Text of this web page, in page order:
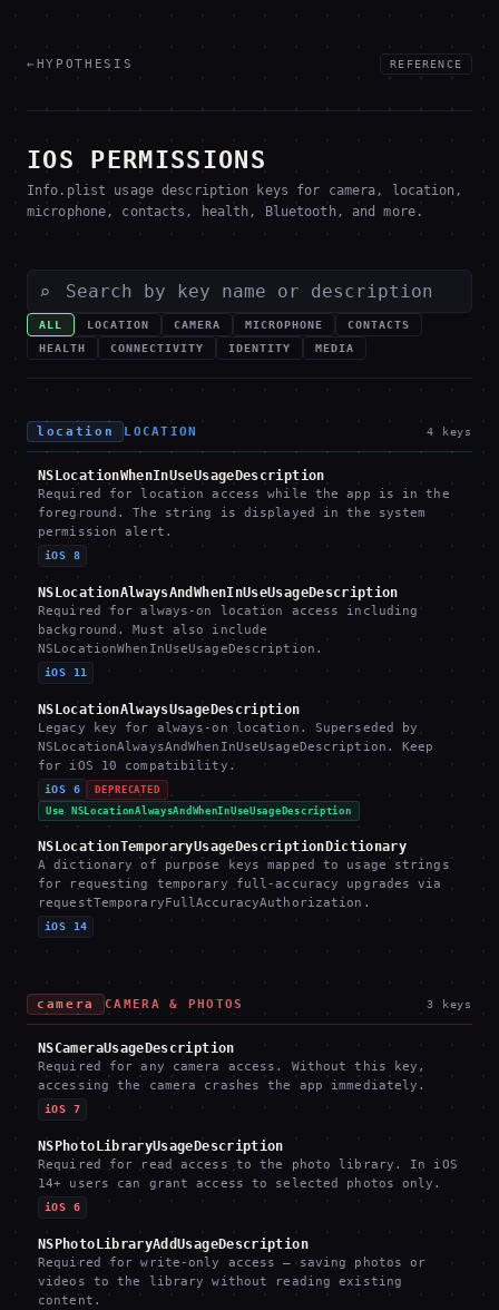
← HYPOTHESIS REFERENCE
IOS PERMISSIONS
Info.plist usage description keys for camera, location,
microphone, contacts, health, Bluetooth, and more.
⌕
ALL LOCATION CAMERA MICROPHONE
CONTACTS
HEALTH
CONNECTIVITY IDENTITY MEDIA
location LOCATION 4 keys
NSLocationWhenInUseUsageDescription
Required for location access while the app is in the
foreground. The string is displayed in the system
permission alert.
iOS 8
NSLocationAlwaysAndWhenInUseUsageDescription
Required for always-on location access including
background. Must also include
NSLocationWhenInUseUsageDescription.
iOS 11
NSLocationAlwaysUsageDescription
Legacy key for always-on location. Superseded by
NSLocationAlwaysAndWhenInUseUsageDescription. Keep
for iOS 10 compatibility.
iOS 6
DEPRECATED
Use NSLocationAlwaysAndWhenInUseUsageDescription
NSLocationTemporaryUsageDescriptionDictionary
A dictionary of purpose keys mapped to usage strings
for requesting temporary full-accuracy upgrades via
requestTemporaryFullAccuracyAuthorization.
iOS 14
camera CAMERA & PHOTOS 3 keys
NSCameraUsageDescription
Required for any camera access. Without this key,
accessing the camera crashes the app immediately.
iOS 7
NSPhotoLibraryUsageDescription
Required for read access to the photo library. In iOS
14+ users can grant access to selected photos only.
iOS 6
NSPhotoLibraryAddUsageDescription
Required for write-only access — saving photos or
videos to the library without reading existing
content.